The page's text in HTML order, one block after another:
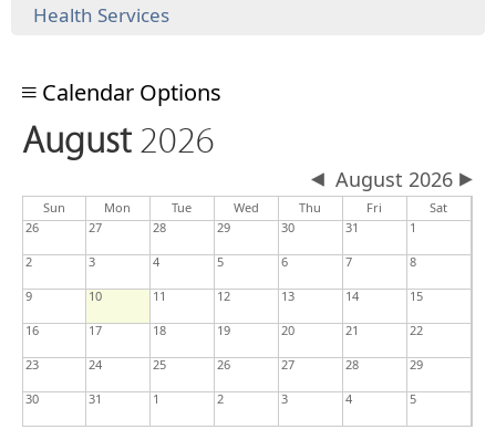
Health Services
Calendar Options
August2026
August 2026
Sun Mon Tue Wed Thu Fri
Sat
26
27 28 29 30 31 1
2 3 4 5 6 7 8
9 10 11 12 13 14 15
16 17 18 19 20 21 22
23 24 25 26 27 28 29
30 31 1 2 3 4 5